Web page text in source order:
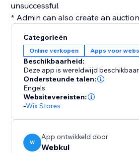
unsuccessful.
* Admin can also create an
Manually start and end the auction.
* The time will be displayed on
auction when the admin gets it
* Only registered users can bid on
* When an auction ends admin
of the product auction.
Categorieën
Online verkopen Apps voor
Beschikbaarheid:
Deze app is wereldwijd beschikbaar.
Ondersteunde talen:
Engels
Websitevereisten:
-Wix Stores
W
App ontwikkeld door
Webkul